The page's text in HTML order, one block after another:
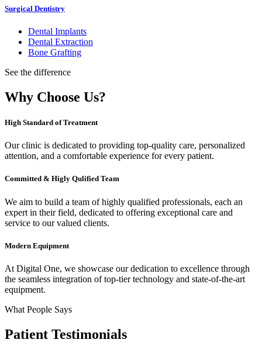
Surgical Dentistry
Dental Implants
Dental Extraction
Bone Grafting
See the difference
Why Choose Us?
High Standard of Treatment
Our clinic is dedicated to providing top-quality care, personalized
attention, and a comfortable experience for every patient.
Committed & Higly Qulified Team
We aim to build a team of highly qualified professionals, each an
expert in their field, dedicated to offering exceptional care and
service to our valued clients.
Modern Equipment
At Digital One, we showcase our dedication to excellence through
the seamless integration of top-tier technology and state-of-the-art
equipment.
What People Says
Patient Testimonials